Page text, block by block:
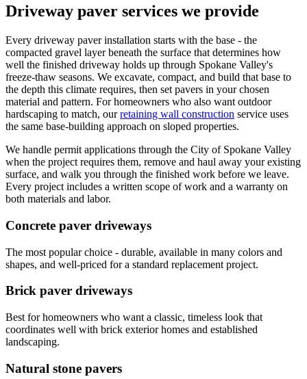
Driveway paver services we provide
Every driveway paver installation starts with the base - the
compacted gravel layer beneath the surface that determines how
well the finished driveway holds up through Spokane Valley's
freeze-thaw seasons. We excavate, compact, and build that base to
the depth this climate requires, then set pavers in your chosen
material and pattern. For homeowners who also want outdoor
hardscaping to match, our retaining wall construction service uses
the same base-building approach on sloped properties.
We handle permit applications through the City of Spokane Valley
when the project requires them, remove and haul away your existing
surface, and walk you through the finished work before we leave.
Every project includes a written scope of work and a warranty on
both materials and labor.
Concrete paver driveways
The most popular choice - durable, available in many colors and
shapes, and well-priced for a standard replacement project.
Brick paver driveways
Best for homeowners who want a classic, timeless look that
coordinates well with brick exterior homes and established
landscaping.
Natural stone pavers